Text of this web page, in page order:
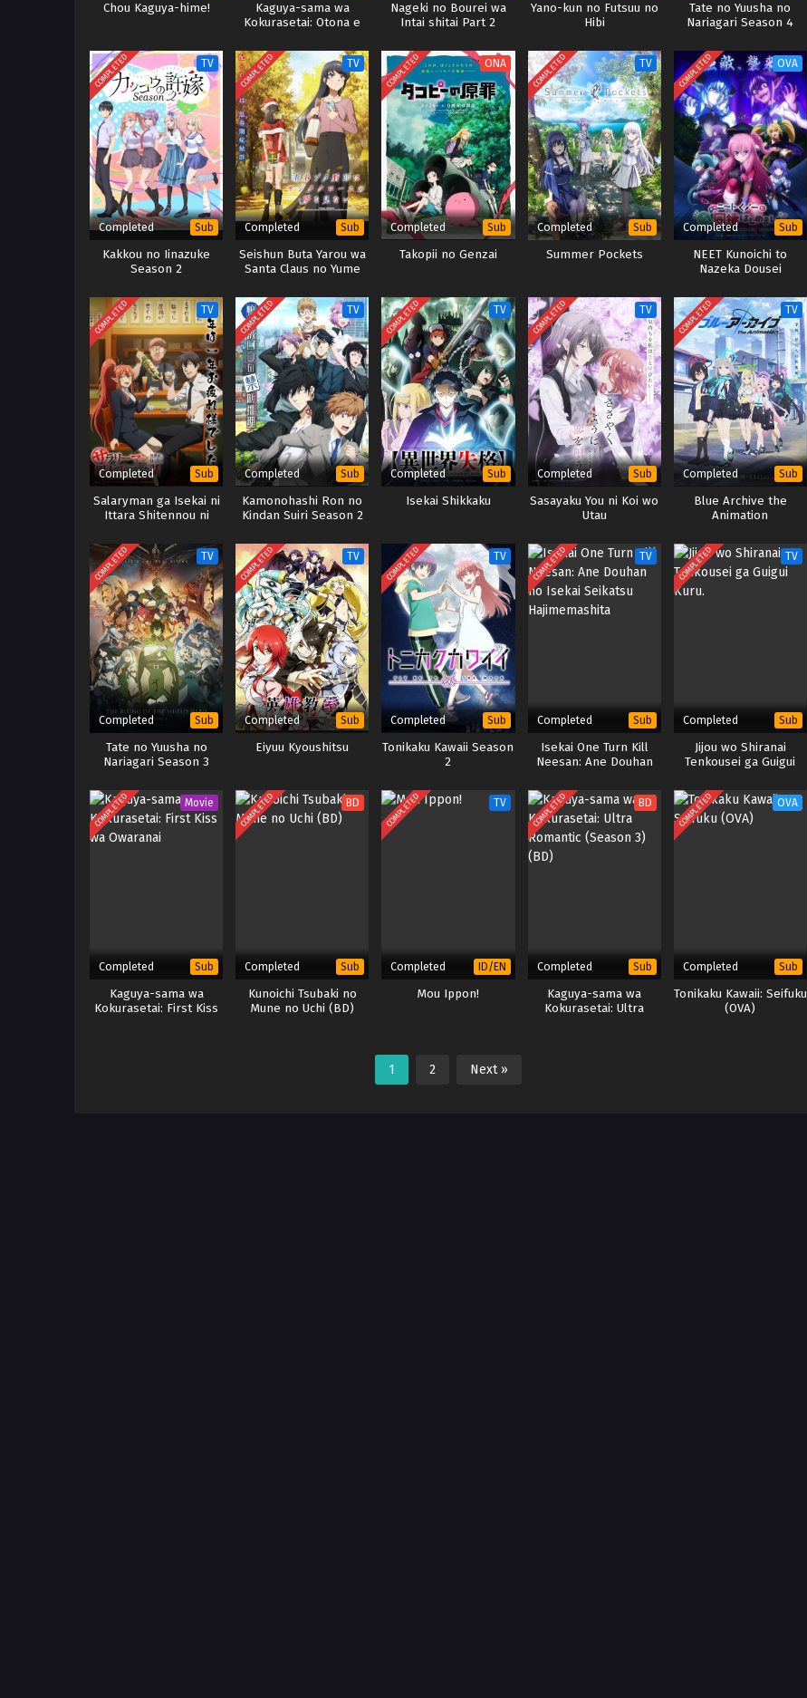
Chou Kaguya-hime!
Kaguya-sama wa
Kokurasetai: Otona e
Nageki no Bourei wa
Intai shitai Part 2
Yano-kun no Futsuu no
Hibi
Tate no Yuusha no
Nariagari Season 4
COMPLETED TV
Completed Sub
Kakkou no Iinazuke
Season 2
COMPLETED TV
Completed Sub
Seishun Buta Yarou wa
Santa Claus no Yume
COMPLETED ONA
Completed Sub
Takopii no Genzai
COMPLETED TV
Completed Sub
Summer Pockets
COMPLETED OVA
Completed Sub
NEET Kunoichi to
Nazeka Dousei
COMPLETED TV
Completed Sub
Salaryman ga Isekai ni
Ittara Shitennou ni
COMPLETED TV
Completed Sub
Kamonohashi Ron no
Kindan Suiri Season 2
COMPLETED TV
Completed Sub
Isekai Shikkaku
COMPLETED TV
Completed Sub
Sasayaku You ni Koi wo
Utau
COMPLETED TV
Completed Sub
Blue Archive the
Animation
COMPLETED TV
Completed Sub
Tate no Yuusha no
Nariagari Season 3
COMPLETED TV
Completed Sub
Eiyuu Kyoushitsu
COMPLETED TV
Completed Sub
Tonikaku Kawaii Season
2
COMPLETED TV
Completed Sub
Isekai One Turn Kill
Neesan: Ane Douhan
Hajimemashita
COMPLETED TV
Completed Sub
Jijou wo Shiranai
Tenkousei ga Guigui
COMPLETED Movie
Completed Sub
Kaguya-sama wa
Kokurasetai: First Kiss
COMPLETED BD
Completed Sub
Kunoichi Tsubaki no
Mune no Uchi (BD)
COMPLETED TV
Completed ID/EN
Mou Ippon!
COMPLETED BD
Completed Sub
Kaguya-sama wa
Kokurasetai: Ultra
COMPLETED OVA
Completed Sub
Tonikaku Kawaii: Seifuku
(OVA)
1 2 Next »